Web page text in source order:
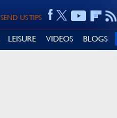
SEND US TIPS
LEISURE VIDEOS BLOGS